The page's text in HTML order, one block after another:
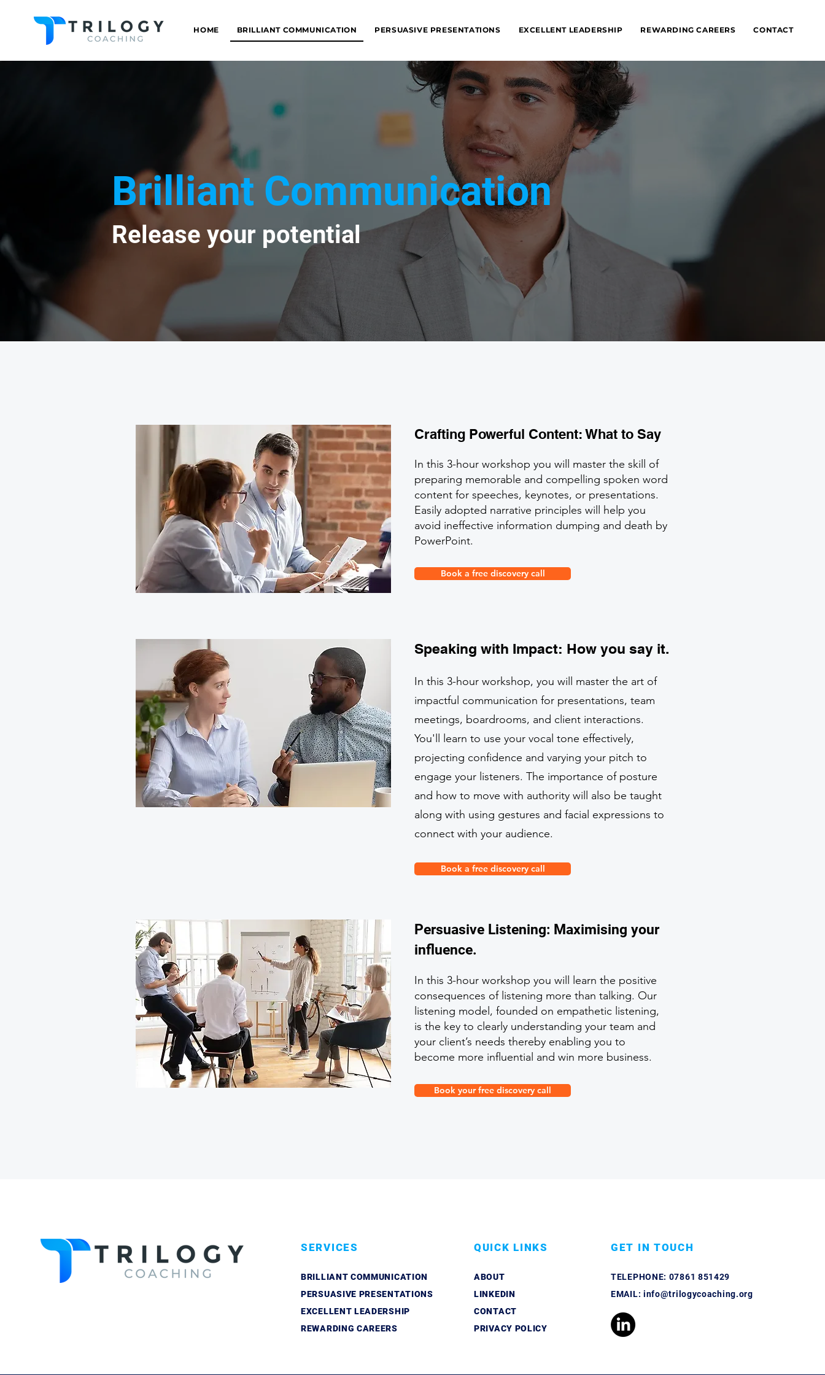
HOME BRILLIANT COMMUNICATION PERSUASIVE PRESENTATIONS EXCELLENT LEADERSHIP REWARDING CAREERS CONTACT
Brilliant Communication
Release your potential
Crafting Powerful Content: What to Say
In this 3-hour workshop you will master the skill of
preparing memorable and compelling spoken word
content for speeches, keynotes, or presentations.
Easily adopted narrative principles will help you
avoid ineffective information dumping and death by
PowerPoint.
Book a free discovery call
Speaking with Impact: How you say it.
In this 3-hour workshop, you will master the art of
impactful communication for presentations, team
meetings, boardrooms, and client interactions.
You'll learn to use your vocal tone effectively,
projecting confidence and varying your pitch to
engage your listeners. The importance of posture
and how to move with authority will also be taught
along with using gestures and facial expressions to
connect with your audience.
Book a free discovery call
Persuasive Listening: Maximising your
influence.
In this 3-hour workshop you will learn the positive
consequences of listening more than talking. Our
listening model, founded on empathetic listening,
is the key to clearly understanding your team and
your client’s needs thereby enabling you to
become more influential and win more business.
Book your free discovery call
SERVICES
BRILLIANT COMMUNICATION
PERSUASIVE PRESENTATIONS
EXCELLENT LEADERSHIP
REWARDING CAREERS
QUICK LINKS
ABOUT
LINKEDIN
CONTACT
PRIVACY POLICY
GET IN TOUCH
TELEPHONE: 07861 851429
EMAIL: info@trilogycoaching.org